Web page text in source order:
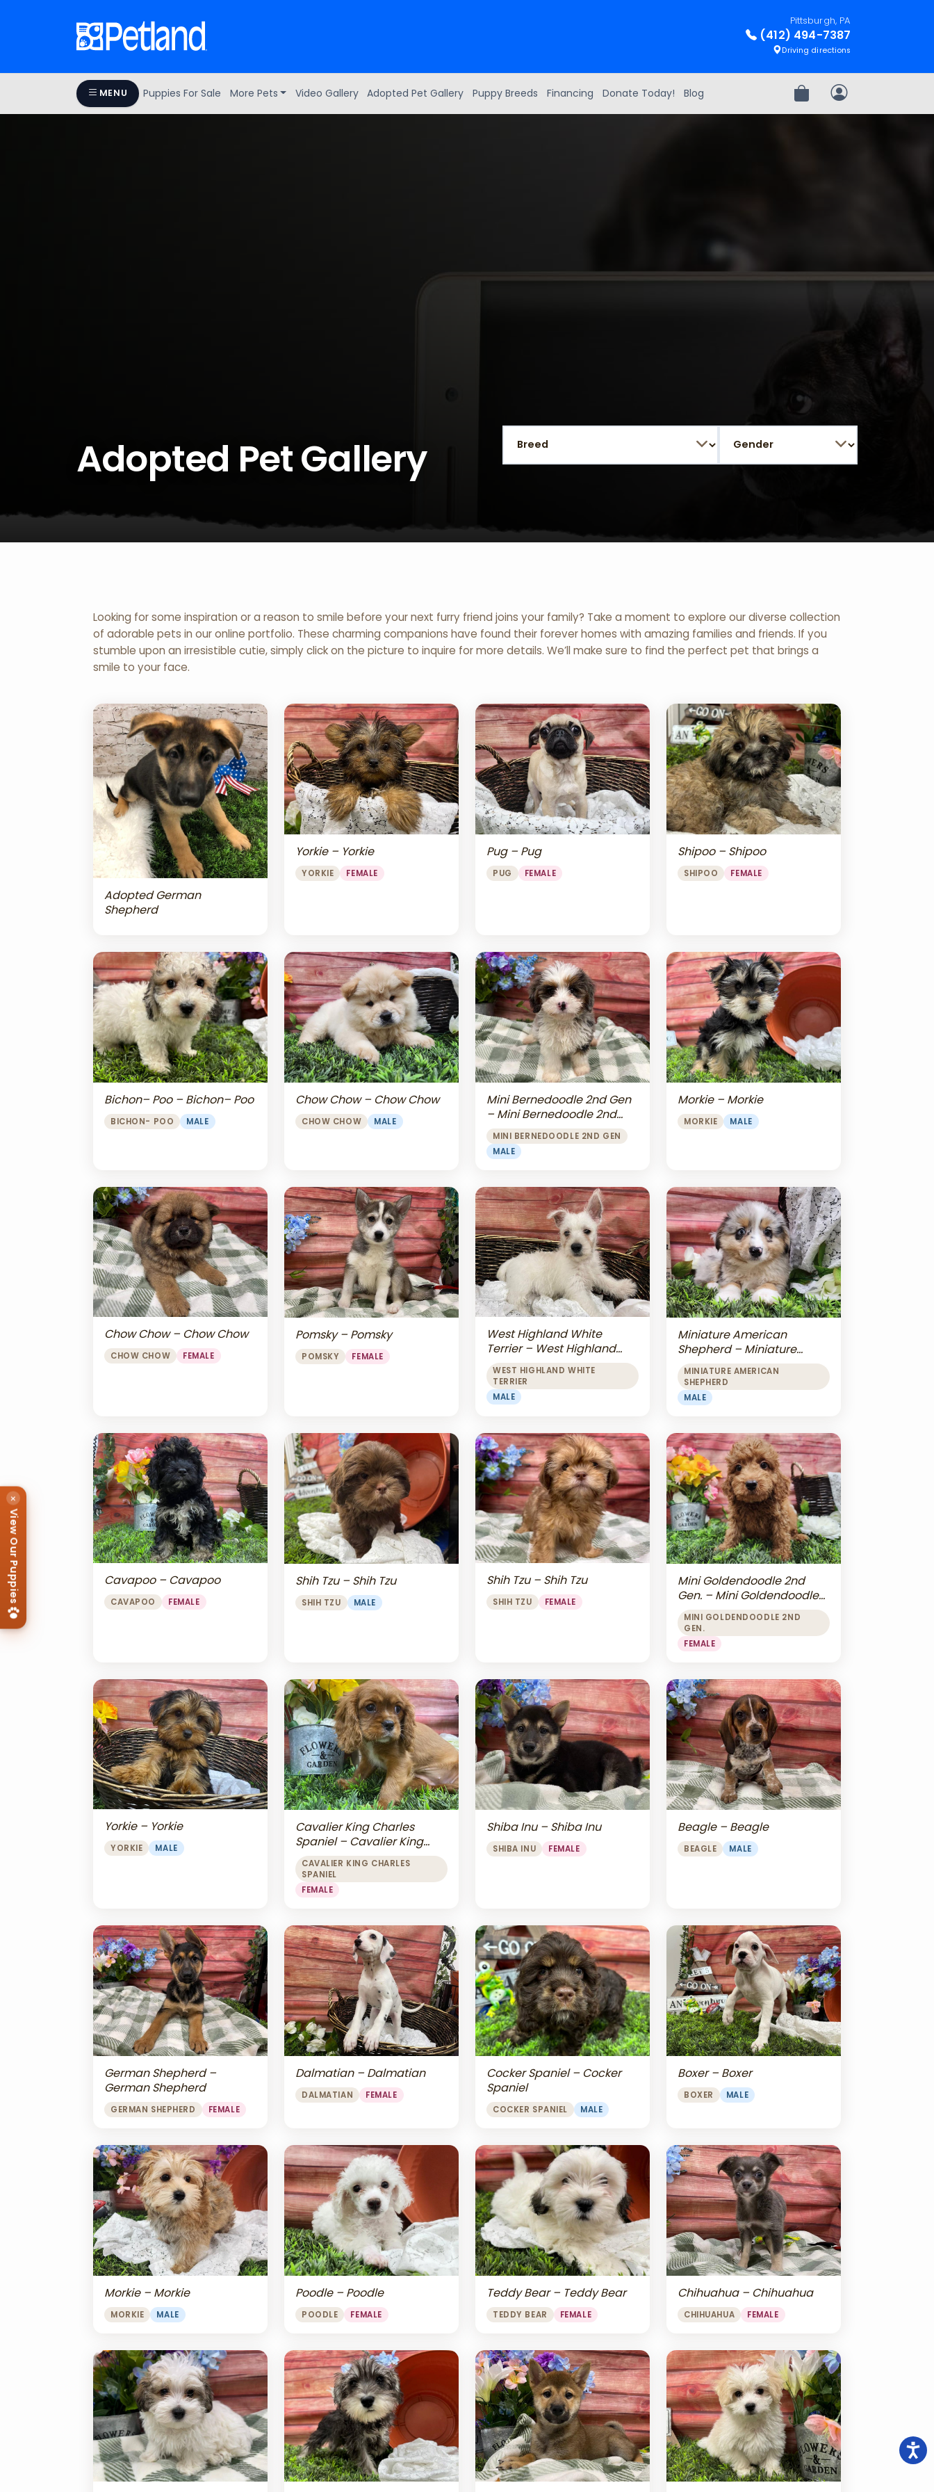
Pittsburgh, PA
(412) 494-7387
Driving directions
MENU Puppies For Sale More Pets Video Gallery Adopted Pet Gallery Puppy Breeds Financing Donate Today! Blog Review OrderMy Account
Adopted Pet Gallery
Looking for some inspiration or a reason to smile before your next furry friend joins your family? Take a moment to explore our diverse collection
of adorable pets in our online portfolio. These charming companions have found their forever homes with amazing families and friends. If you
stumble upon an irresistible cutie, simply click on the picture to inquire for more details. We’ll make sure to find the perfect pet that brings a
smile to your face.
Adopted German
Shepherd
Yorkie – Yorkie
YORKIE FEMALE
Pug – Pug
PUG FEMALE
Shipoo – Shipoo
SHIPOO FEMALE
Bichon– Poo – Bichon– Poo
BICHON- POO MALE
Chow Chow – Chow Chow
CHOW CHOW MALE
Mini Bernedoodle 2nd Gen
– Mini Bernedoodle 2nd
Gen
MINI BERNEDOODLE 2ND GEN
MALE
Morkie – Morkie
MORKIE MALE
Chow Chow – Chow Chow
CHOW CHOW FEMALE
Pomsky – Pomsky
POMSKY FEMALE
West Highland White
Terrier – West Highland
White Terrier
WEST HIGHLAND WHITE
TERRIER
MALE
Miniature American
Shepherd – Miniature
American Shepherd
MINIATURE AMERICAN
SHEPHERD
MALE
Cavapoo – Cavapoo
CAVAPOO FEMALE
Shih Tzu – Shih Tzu
SHIH TZU MALE
Shih Tzu – Shih Tzu
SHIH TZU FEMALE
Mini Goldendoodle 2nd
Gen. – Mini Goldendoodle
2nd Gen.
MINI GOLDENDOODLE 2ND
GEN.
FEMALE
Yorkie – Yorkie
YORKIE MALE
Cavalier King Charles
Spaniel – Cavalier King
Charles Spaniel
CAVALIER KING CHARLES
SPANIEL
FEMALE
Shiba Inu – Shiba Inu
SHIBA INU FEMALE
Beagle – Beagle
BEAGLE MALE
German Shepherd –
German Shepherd
GERMAN SHEPHERD FEMALE
Dalmatian – Dalmatian
DALMATIAN FEMALE
Cocker Spaniel – Cocker
Spaniel
COCKER SPANIEL MALE
Boxer – Boxer
BOXER MALE
Morkie – Morkie
MORKIE MALE
Poodle – Poodle
POODLE FEMALE
Teddy Bear – Teddy Bear
TEDDY BEAR FEMALE
Chihuahua – Chihuahua
CHIHUAHUA FEMALE
×
View Our Puppies